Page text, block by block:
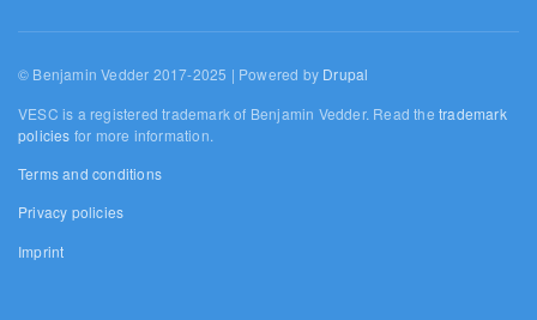
© Benjamin Vedder 2017-2025 | Powered by Drupal
VESC is a registered trademark of Benjamin Vedder. Read thetrademark
policies for more information.
Terms and conditions
Privacy policies
Imprint